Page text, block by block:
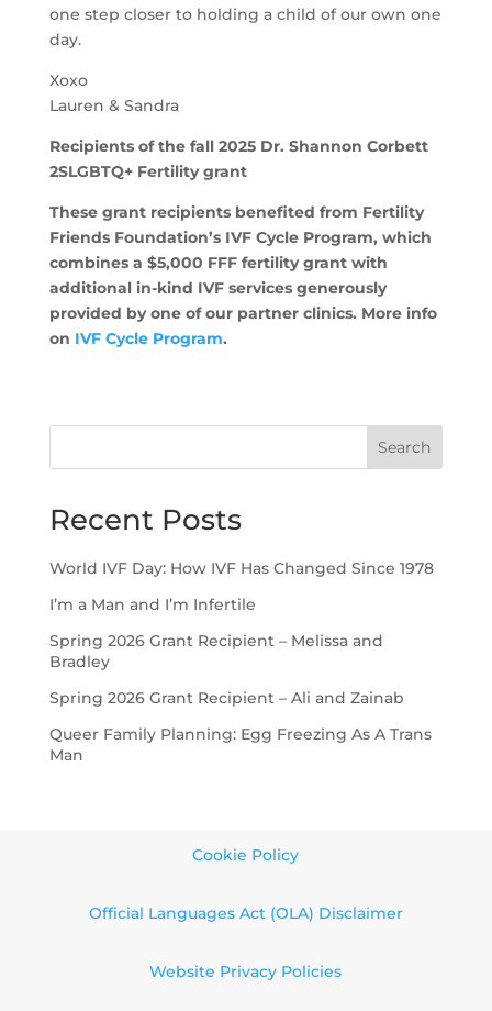
one step closer to holding a child of our own one
day.
Xoxo
Lauren & Sandra
Recipients of the fall 2025 Dr. Shannon Corbett
2SLGBTQ+ Fertility grant
These grant recipients benefited from Fertility
Friends Foundation’s IVF Cycle Program, which
combines a $5,000 FFF fertility grant with
additional in-kind IVF services generously
provided by one of our partner clinics. More info
on IVF Cycle Program.
Search
Recent Posts
World IVF Day: How IVF Has Changed Since 1978
I’m a Man and I’m Infertile
Spring 2026 Grant Recipient – Melissa and
Bradley
Spring 2026 Grant Recipient – Ali and Zainab
Queer Family Planning: Egg Freezing As A Trans
Man
Cookie Policy
Official Languages Act (OLA) Disclaimer
Website Privacy Policies